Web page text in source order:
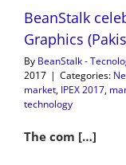
BeanStalk
Graphics
By BeanStalk -
2017 | Categories:
market, IPEX 2017,
technology
The com […]